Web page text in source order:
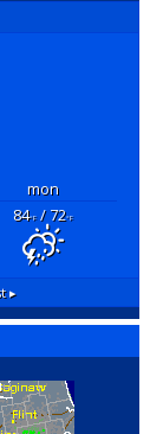
mon
84°F/ 72°F
▸